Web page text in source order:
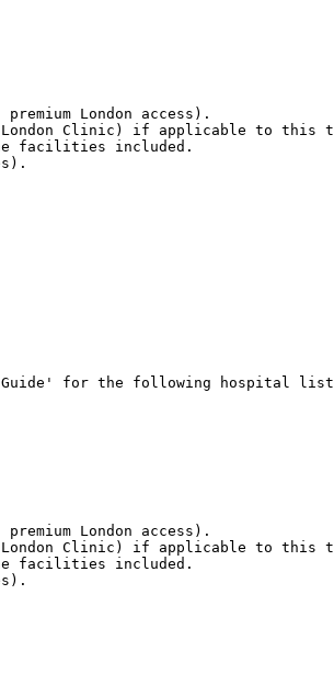
London access).
London Clinic) if applicable to this
facilities included.
for the following hospital list:
London access).
London Clinic) if applicable to this
facilities included.